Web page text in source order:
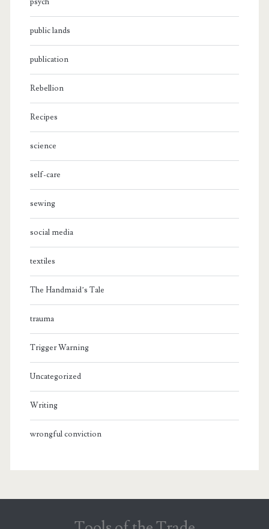
public lands
publication
Rebellion
Recipes
science
self-care
sewing
social media
textiles
The Handmaid’s Tale
trauma
Trigger Warning
Uncategorized
Writing
wrongful conviction